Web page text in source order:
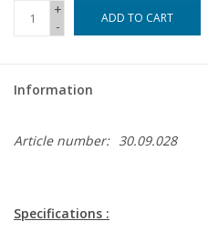
+
-
ADD TO CART
Information
Article number: 30.09.028
Specifications :